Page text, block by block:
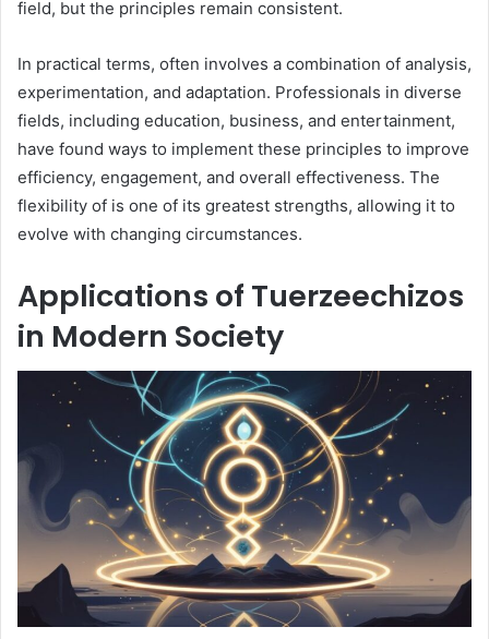
field, but the principles remain consistent.
In practical terms, often involves a combination of analysis,
experimentation, and adaptation. Professionals in diverse
fields, including education, business, and entertainment,
have found ways to implement these principles to improve
efficiency, engagement, and overall effectiveness. The
flexibility of is one of its greatest strengths, allowing it to
evolve with changing circumstances.
Applications of Tuerzeechizos
in Modern Society